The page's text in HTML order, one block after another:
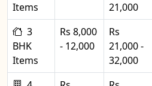
Items
21,000
3
BHK
Items
Rs 8,000
- 12,000
Rs
21,000 -
32,000